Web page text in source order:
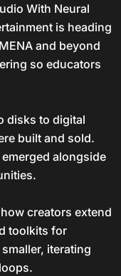
is heading
and beyond
so educators
disks to digital
built and sold.
alongside
creators extend
toolkits for
iterating